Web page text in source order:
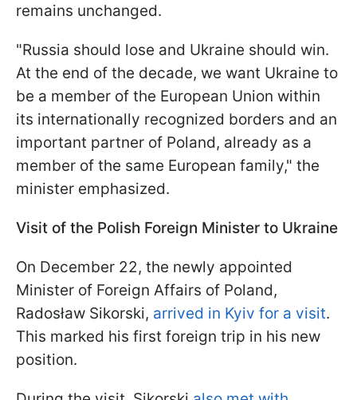
remains unchanged.
"Russia should lose and Ukraine should win.
At the end of the decade, we want Ukraine to
be a member of the European Union within
its internationally recognized borders and an
important partner of Poland, already as a
member of the same European family," the
minister emphasized.
Visit of the Polish Foreign Minister to Ukraine
On December 22, the newly appointed
Minister of Foreign Affairs of Poland,
Radosław Sikorski, arrived in Kyiv for a visit.
This marked his first foreign trip in his new
position.